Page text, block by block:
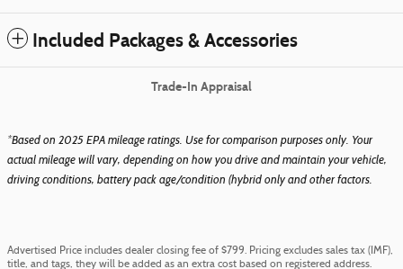
Included Packages & Accessories
Trade-In Appraisal
*Based on 2025 EPA mileage ratings. Use for comparison purposes only. Your
actual mileage will vary, depending on how you drive and maintain your vehicle,
driving conditions, battery pack age/condition (hybrid only and other factors.
Advertised Price includes dealer closing fee of $799. Pricing excludes sales tax (IMF),
title, and tags, they will be added as an extra cost based on registered address.